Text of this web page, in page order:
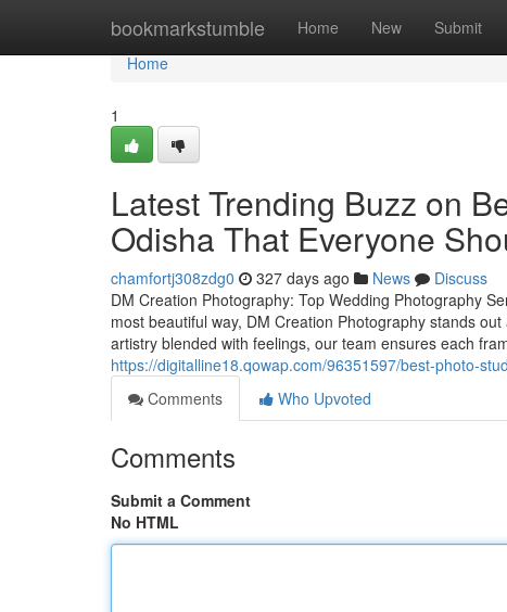
bookmarkstumble Home New Submit
Home
Home
1
Latest Trending Buzz on
Odisha That Everyone
chamfortj308zdg0 327 days ago News
Discuss
DM Creation Photography: Top Wedding Photography
most beautiful way, DM Creation Photography stands
artistry blended with feelings, our team ensures each
https://digitalline18.qowap.com/96351597/best-photo-
Comments
Who Upvoted
Comments
Submit a Comment
No HTML